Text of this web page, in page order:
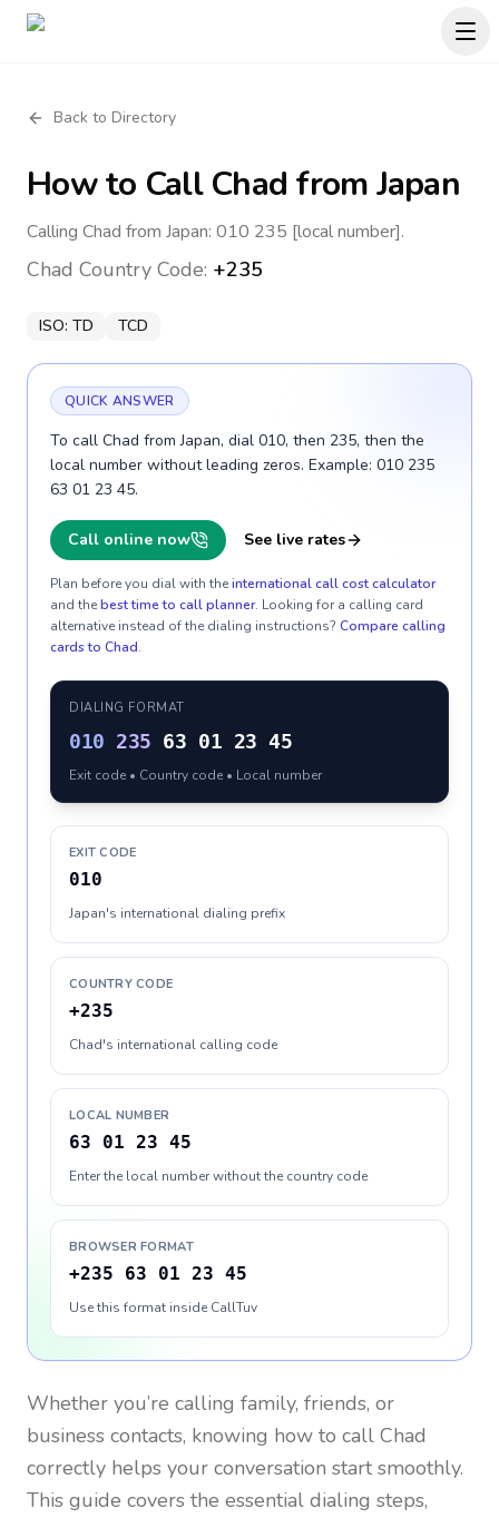
Back to Directory
How to CallChad from Japan
Calling Chad from Japan: 010 235 [local number].
Chad Country Code: +235
ISO: TD TCD
QUICK ANSWER
To call Chad from Japan, dial 010, then 235, then the
local number without leading zeros. Example: 010 235
63 01 23 45.
Call online now See live rates
Plan before you dial with theinternational call cost calculator
and thebest time to call planner. Looking for a calling card
alternative instead of the dialing instructions? Compare calling
cards to Chad.
DIALING FORMAT
010 235 63 01 23 45
Exit code • Country code • Local number
EXIT CODE
010
Japan's international dialing prefix
COUNTRY CODE
+235
Chad's international calling code
LOCAL NUMBER
63 01 23 45
Enter the local number without the country code
BROWSER FORMAT
+235 63 01 23 45
Use this format inside CallTuv
Whether you’re calling family, friends, or
business contacts, knowing how to call Chad
correctly helps your conversation start smoothly.
This guide covers the essential dialing steps,